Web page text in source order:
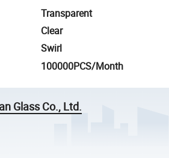
Transparent
Clear
Swirl
100000PCS/Month
Glass Co., Ltd.